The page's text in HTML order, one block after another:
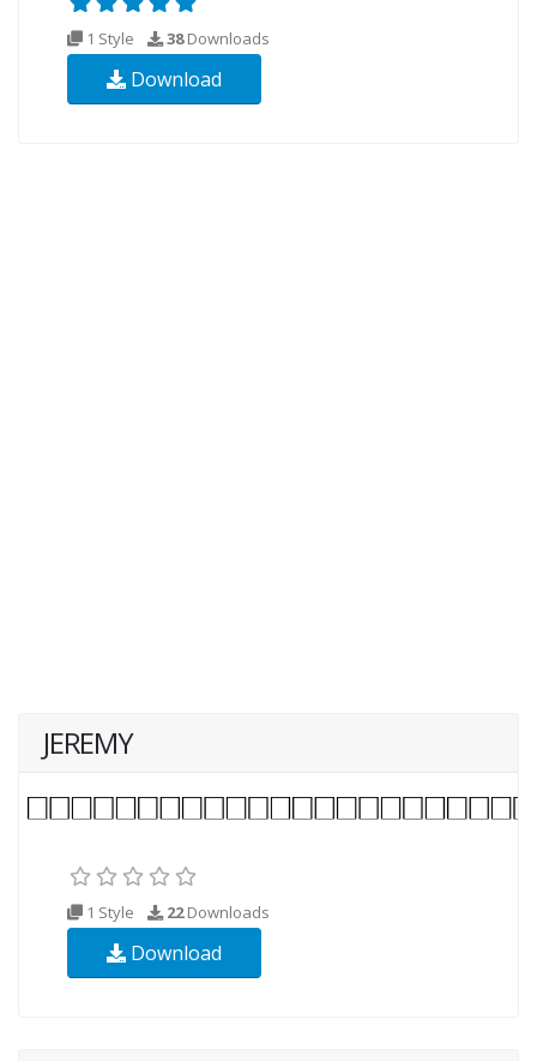
1 Style 38Downloads
Download
JEREMY
1 Style 22Downloads
Download